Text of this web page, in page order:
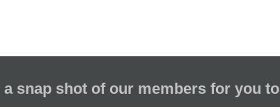
a snap shot of our members for you